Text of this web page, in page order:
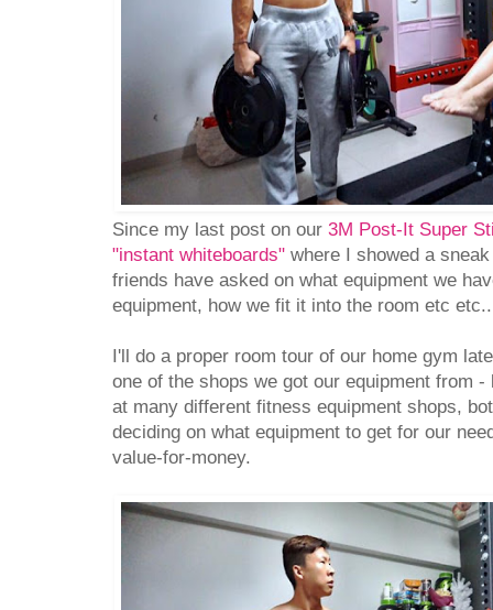
Since my last post on our 3M Post-It Super
"instant whiteboards" where I showed a
friends have asked on what equipment we
equipment, how we fit it into the room etc etc..
I'll do a proper room tour of our home gym
one of the shops we got our equipment from -
at many different fitness equipment shops,
deciding on what equipment to get for our
value-for-money.